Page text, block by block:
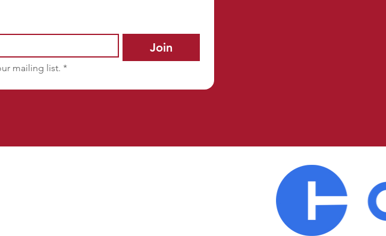
Join
mailing list. *